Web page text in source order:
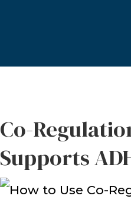
Co-
Supports